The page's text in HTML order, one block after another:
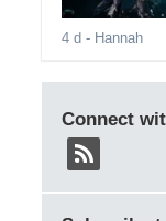
4 d - Hannah
Connect